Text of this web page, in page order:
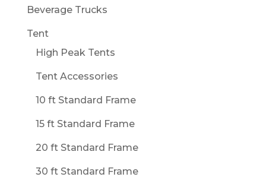
Beverage Trucks
Tent
High Peak Tents
Tent Accessories
10 ft Standard Frame
15 ft Standard Frame
20 ft Standard Frame
30 ft Standard Frame